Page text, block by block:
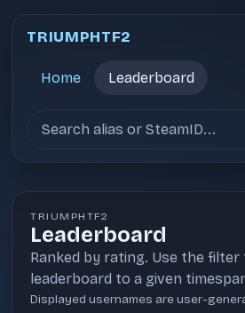
TRIUMPHTF2
Home Leaderboard
TRIUMPHTF2
Leaderboard
Ranked by rating. Use the
leaderboard to a given
Displayed usernames are user-